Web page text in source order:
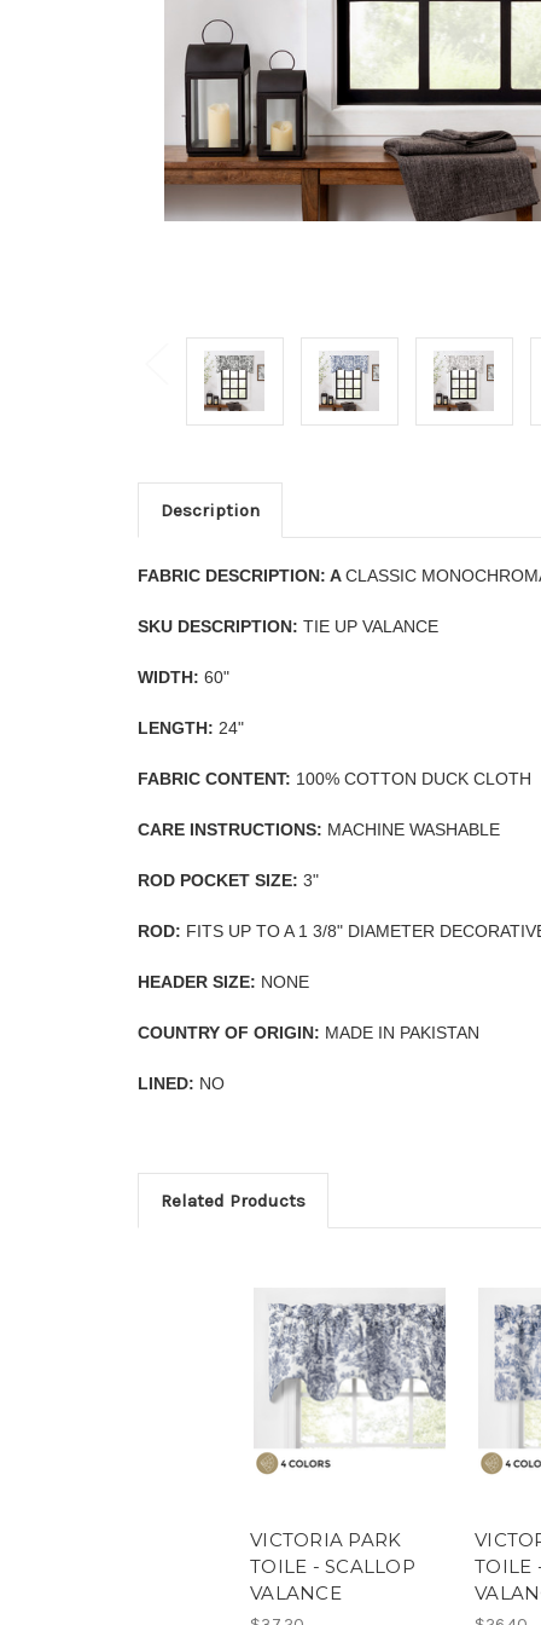
Description
FABRIC DESCRIPTION: ACLASSIC
SKU DESCRIPTION: TIE UP VALANCE
WIDTH: 60"
LENGTH: 24"
FABRIC CONTENT: 100% COTTON DUCK CLOTH
CARE INSTRUCTIONS: MACHINE WASHABLE
ROD POCKET SIZE: 3"
ROD: FITS UP TO A 1 3/8" DIAMETER
HEADER SIZE: NONE
COUNTRY OF ORIGIN: MADE IN PAKISTAN
LINED: NO
Related Products
VICTORIA PARK
TOILE - SCALLOP
VALANCE
TOILE